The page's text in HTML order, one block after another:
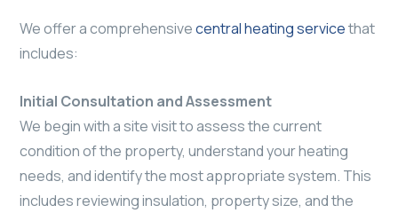
We offer a comprehensivecentral heating servicethat
includes:
Initial Consultation and Assessment
We begin with a site visit to assess the current
condition of the property, understand your heating
needs, and identify the most appropriate system. This
includes reviewing insulation, property size, and the